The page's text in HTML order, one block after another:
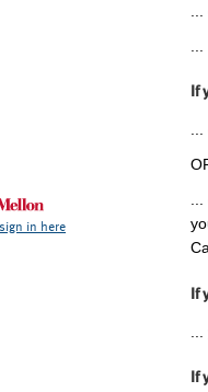
in here
If
If
If